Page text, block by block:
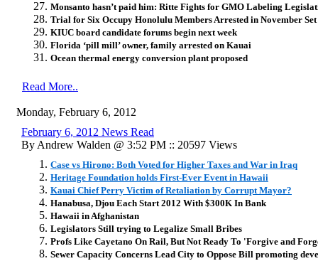
Monsanto hasn’t paid him: Ritte Fights for GMO Labeling
Trial for Six Occupy Honolulu Members Arrested in November
KIUC board candidate forums begin next week
Florida ‘pill mill’ owner, family arrested on Kauai
Ocean thermal energy conversion plant proposed
Read More..
Monday, February 6, 2012
February 6, 2012 News Read
By Andrew Walden @ 3:52 PM :: 20597 Views
Case vs Hirono: Both Voted for Higher Taxes and War in Iraq
Heritage Foundation holds First-Ever Event in Hawaii
Kauai Chief Perry Victim of Retaliation by Corrupt Mayor?
Hanabusa, Djou Each Start 2012 With $300K In Bank
Hawaii in Afghanistan
Legislators Still trying to Legalize Small Bribes
Profs Like Cayetano On Rail, But Not Ready To 'Forgive and
Sewer Capacity Concerns Lead City to Oppose Bill promoting